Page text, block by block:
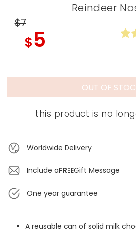
Reindeer
$7
$5
OUT OF
this product is no
Worldwide Delivery
Include aFREEGift Message
One year guarantee
A reusable can of solid milk